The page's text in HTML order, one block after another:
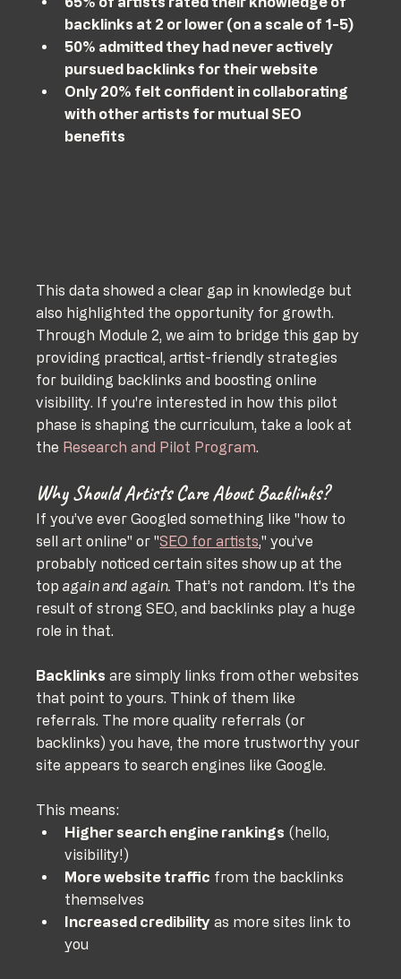
backlinks at 2 or lower (on a scale of 1-5)
50% admitted they had never actively
pursued backlinks for their website
Only 20% felt confident in collaborating
with other artists for mutual SEO
benefits
This data showed a clear gap in knowledge but
also highlighted the opportunity for growth.
Through Module 2, we aim to bridge this gap by
providing practical, artist-friendly strategies
for building backlinks and boosting online
visibility. If you're interested in how this pilot
phase is shaping the curriculum, take a look at
the Research and Pilot Program.
Why Should Artists Care About Backlinks?
If you’ve ever Googled something like "how to
sell art online" or "SEO for artists," you’ve
probably noticed certain sites show up at the
top again and again. That’s not random. It’s the
result of strong SEO, and backlinks play a huge
role in that.
Backlinks are simply links from other websites
that point to yours. Think of them like
referrals. The more quality referrals (or
backlinks) you have, the more trustworthy your
site appears to search engines like Google.
This means:
Higher search engine rankings (hello,
visibility!)
More website traffic from the backlinks
themselves
Increased credibility as more sites link to
you